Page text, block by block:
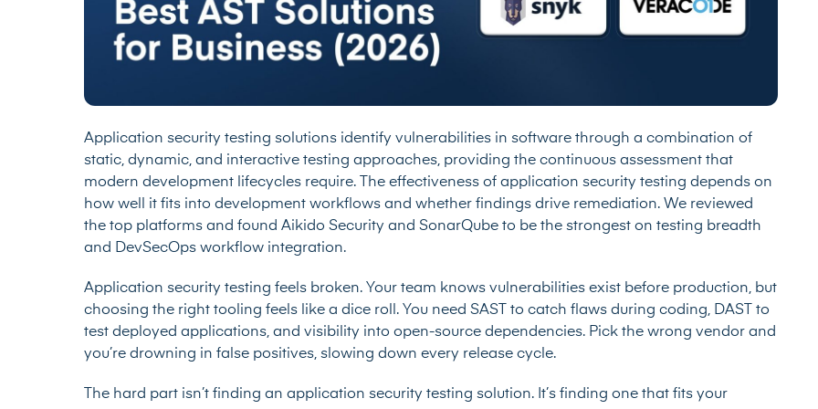
Application security testing solutions identify vulnerabilities in software through a combination of
static, dynamic, and interactive testing approaches, providing the continuous assessment that
modern development lifecycles require. The effectiveness of application security testing depends on
how well it fits into development workflows and whether findings drive remediation. We reviewed
the top platforms and found Aikido Security and SonarQube to be the strongest on testing breadth
and DevSecOps workflow integration.
Application security testing feels broken. Your team knows vulnerabilities exist before production, but
choosing the right tooling feels like a dice roll. You need SAST to catch flaws during coding, DAST to
test deployed applications, and visibility into open-source dependencies. Pick the wrong vendor and
you’re drowning in false positives, slowing down every release cycle.
The hard part isn’t finding an application security testing solution. It’s finding one that fits your